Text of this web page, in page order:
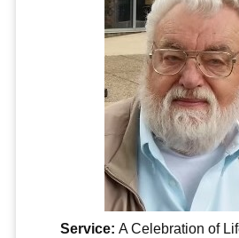
Service: A Celebration of